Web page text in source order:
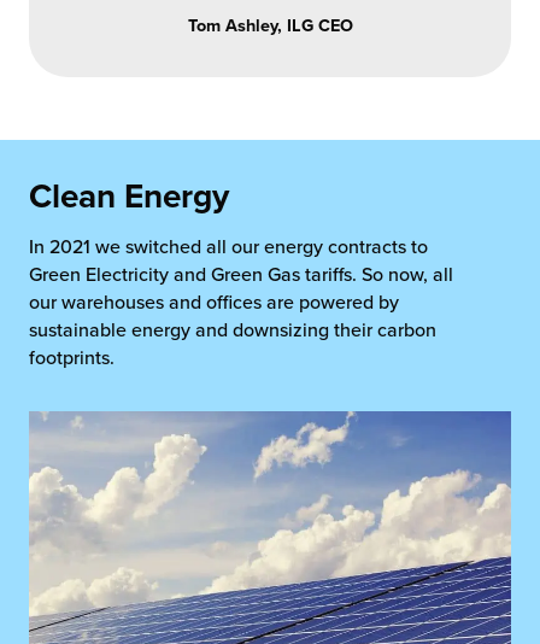
Tom Ashley, ILG CEO
Clean Energy
In 2021 we switched all our energy contracts to
Green Electricity and Green Gas tariffs. So now, all
our warehouses and offices are powered by
sustainable energy and downsizing their carbon
footprints.